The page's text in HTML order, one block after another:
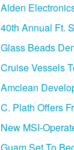
Alden
40th Annual Ft.
Glass Beads
Cruise Vessels
Amclean
C. Plath Offers
New MSI-